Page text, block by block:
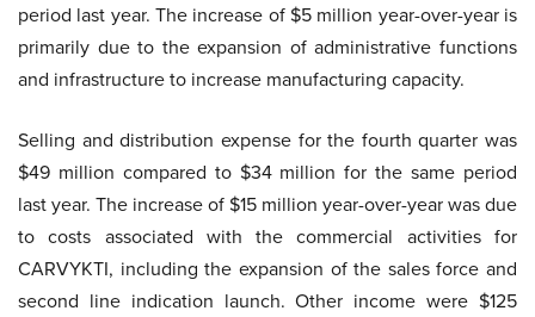
period last year. The increase of $5 million year-over-year is
primarily due to the expansion of administrative functions
and infrastructure to increase manufacturing capacity.
Selling and distribution expense for the fourth quarter was
$49 million compared to $34 million for the same period
last year. The increase of $15 million year-over-year was due
to costs associated with the commercial activities for
CARVYKTI, including the expansion of the sales force and
second line indication launch. Other income were $125